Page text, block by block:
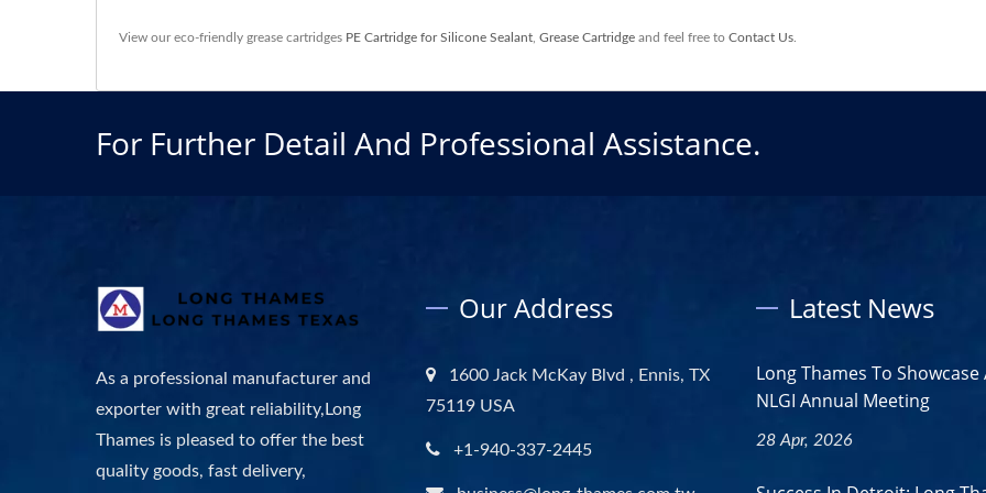
View our eco-friendly grease cartridges PE Cartridge for Silicone Sealant Grease Cartridge and feel free to Contact Us
For Further Detail And Professional Assistance.
As a professional manufacturer and
exporter with great reliability,Long
Thames is pleased to offer the best
quality goods, fast delivery,
Our Address
1600 Jack McKay Blvd , Ennis, TX
75119 USA
+1-940-337-2445
Latest News
Long Thames To Showcase
NLGI Annual Meeting
28 Apr, 2026